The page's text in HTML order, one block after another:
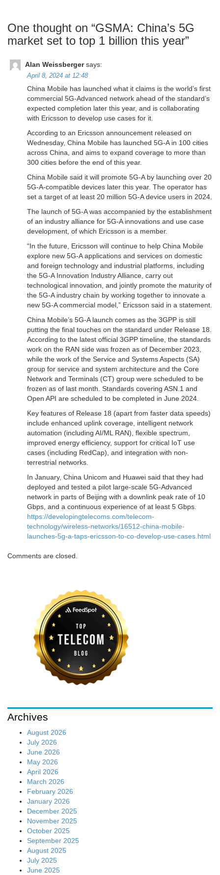
One thought on “GSMA: China’s 5G
market set to top 1 billion this year”
Alan Weissberger says:
April 8, 2024 at 12:48
China Mobile has launched what it claims is the world’s first
commercial 5G-Advanced network ahead of the standard’s
expected completion later this year, and is collaborating
with Ericsson to develop use cases for it.
According to an Ericsson announcement released on
Wednesday, China Mobile has launched 5G-A in 100 cities
across China, and aims to expand coverage to more than
300 cities before the end of this year.
China Mobile said it will promote 5G-A by launching over 20
5G-A-compatible devices later this year. The operator has
set a target of at least 20 million 5G-A device users in 2024.
The launch of 5G-A was accompanied by the establishment
of an industry alliance for 5G-A innovations and use case
development, of which Ericsson is a member.
“In the future, Ericsson will continue to help China Mobile
explore new 5G-A applications and services on domestic
and foreign technology and industrial platforms, including
the 5G-A Innovation Industry Alliance, carry out
technological innovation, and jointly promote the maturity of
the 5G-A industry chain by working together to innovate a
new 5G-A commercial model,” Ericsson said in a statement.
China Mobile’s 5G-A launch comes as the 3GPP is still
putting the final touches on the standard under Release 18.
According to the latest official 3GPP timeline, the standards
work on the RAN side was frozen as of December 2023,
while the work of the Service and Systems Aspects (SA)
group for service and system architecture and the Core
Network and Terminals (CT) group were scheduled to be
frozen as of last month. Standards covering ASN.1 and
Open API are scheduled to be completed in June 2024.
Key features of Release 18 (apart from faster data speeds)
include enhanced uplink coverage, intelligent network
automation (including AI/ML RAN), flexible spectrum,
improved energy efficiency, support for critical IoT use
cases (including RedCap), and integration with non-
terrestrial networks.
In January, China Unicom and Huawei said that they had
deployed and tested a pilot large-scale 5G-Advanced
network in parts of Beijing with a downlink peak rate of 10
Gbps, and a continuous experience of at least 5 Gbps.
https://developingtelecoms.com/telecom-
technology/wireless-networks/16512-china-mobile-
launches-5g-a-taps-ericsson-to-co-develop-use-cases.html
Comments are closed.
Archives
August 2026
July 2026
June 2026
May 2026
April 2026
March 2026
February 2026
January 2026
December 2025
November 2025
October 2025
September 2025
August 2025
July 2025
June 2025